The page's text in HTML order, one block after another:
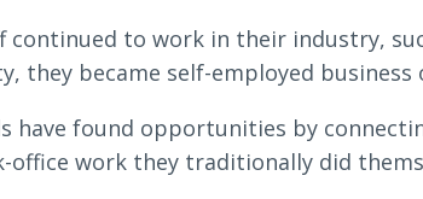
continued to work in their industry,
they became self-employed business
have found opportunities by
work they traditionally did